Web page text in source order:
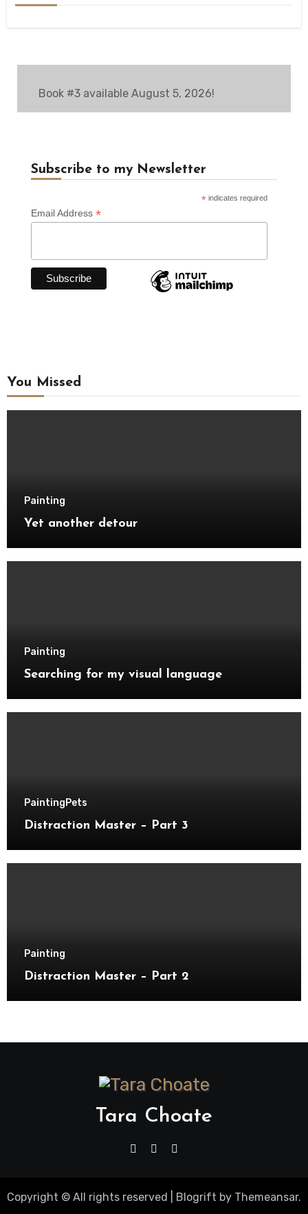
Book #3 available August 5, 2026!
Subscribe to my Newsletter
* indicates required
Email Address *
You Missed
Painting
Yet another detour
Painting
Searching for my visual language
PaintingPets
Distraction Master – Part 3
Painting
Distraction Master – Part 2
Tara Choate
Copyright © All rights reserved Blogrift by Themeansar.